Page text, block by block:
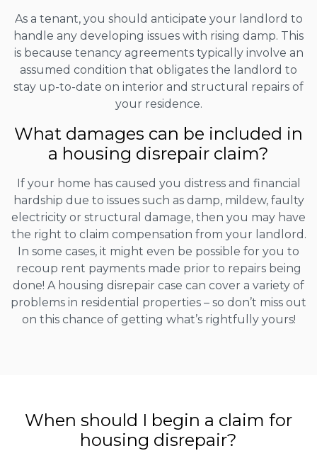
As a tenant, you should anticipate your landlord to
handle any developing issues with rising damp. This
is because tenancy agreements typically involve an
assumed condition that obligates the landlord to
stay up-to-date on interior and structural repairs of
your residence.
What damages can be included in
a housing disrepair claim?
If your home has caused you distress and financial
hardship due to issues such as damp, mildew, faulty
electricity or structural damage, then you may have
the right to claim compensation from your landlord.
In some cases, it might even be possible for you to
recoup rent payments made prior to repairs being
done! A housing disrepair case can cover a variety of
problems in residential properties – so don’t miss out
on this chance of getting what’s rightfully yours!
When should I begin a claim for
housing disrepair?